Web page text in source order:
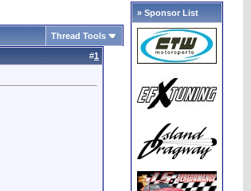
Thread Tools
#1
» Sponsor List